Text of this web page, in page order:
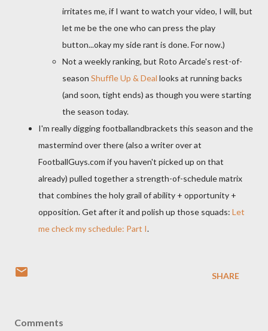
irritates me, if I want to watch your video, I will, but
let me be the one who can press the play
button...okay my side rant is done. For now.)
Not a weekly ranking, but Roto Arcade's rest-of-
season Shuffle Up & Deal looks at running backs
(and soon, tight ends) as though you were starting
the season today.
I'm really digging footballandbrackets this season and the
mastermind over there (also a writer over at
FootballGuys.com if you haven't picked up on that
already) pulled together a strength-of-schedule matrix
that combines the holy grail of ability + opportunity +
opposition. Get after it and polish up those squads: Let
me check my schedule: Part I.
SHARE
Comments